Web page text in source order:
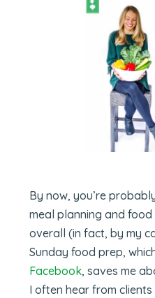
By now, you’re
meal planning and
overall (in fact, by my
Sunday food prep,
Facebook, saves me
I often hear from